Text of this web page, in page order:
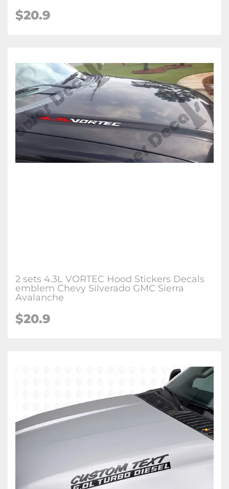
$20.9
2 sets 4.3L VORTEC Hood Stickers Decals
emblem Chevy Silverado GMC Sierra
Avalanche
$20.9